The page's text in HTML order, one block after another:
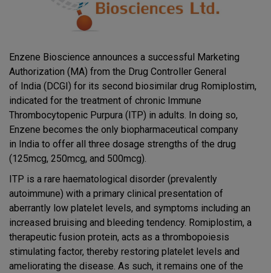
Enzene Bioscience announces a successful Marketing
Authorization (MA) from the Drug Controller General
of India (DCGI) for its second biosimilar drug Romiplostim,
indicated for the treatment of chronic Immune
Thrombocytopenic Purpura (ITP) in adults. In doing so,
Enzene becomes the only biopharmaceutical company
in India to offer all three dosage strengths of the drug
(125mcg, 250mcg, and 500mcg).
ITP is a rare haematological disorder (prevalently
autoimmune) with a primary clinical presentation of
aberrantly low platelet levels, and symptoms including an
increased bruising and bleeding tendency. Romiplostim, a
therapeutic fusion protein, acts as a thrombopoiesis
stimulating factor, thereby restoring platelet levels and
ameliorating the disease. As such, it remains one of the